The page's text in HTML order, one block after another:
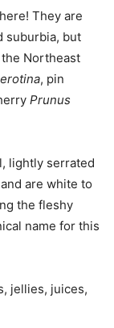
They are
suburbia, but
Northeast
, pin
Prunus
lightly serrated
are white to
the fleshy
name for this
jellies, juices,